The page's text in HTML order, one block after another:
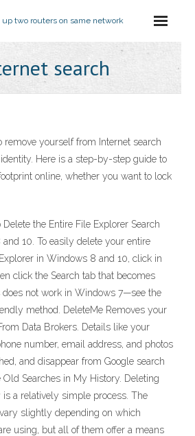
up two routers on same network
search
remove yourself from Internet search
Here is a step-by-step guide to
online, whether you want to lock
Delete the Entire File Explorer Search
10. To easily delete your entire
in Windows 8 and 10, click in
click the Search tab that becomes
does not work in Windows 7—see the
method. DeleteMe Removes your
Data Brokers. Details like your
number, email address, and photos
and disappear from Google search
Old Searches in My History. Deleting
a relatively simple process. The
slightly depending on which
using, but all of them offer a means